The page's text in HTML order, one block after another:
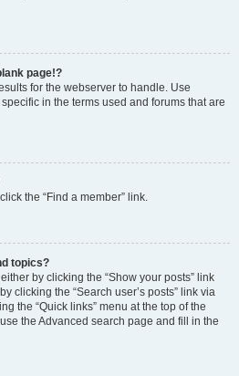
page!?
for the webserver to handle. Use
in the terms used and forums that are
the “Find a member” link.
topics?
by clicking the “Show your posts” link
clicking the “Search user’s posts” link via
the “Quick links” menu at the top of the
the Advanced search page and fill in the